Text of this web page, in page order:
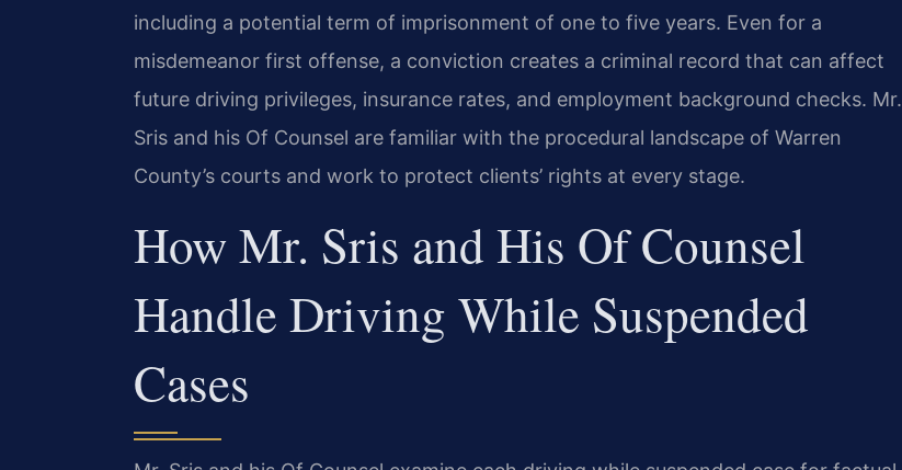
including a potential term of imprisonment of one to five years. Even for a
misdemeanor first offense, a conviction creates a criminal record that can affect
future driving privileges, insurance rates, and employment background checks. Mr.
Sris and his Of Counsel are familiar with the procedural landscape of Warren
County’s courts and work to protect clients’ rights at every stage.
How Mr. Sris and His Of Counsel
Handle Driving While Suspended
Cases